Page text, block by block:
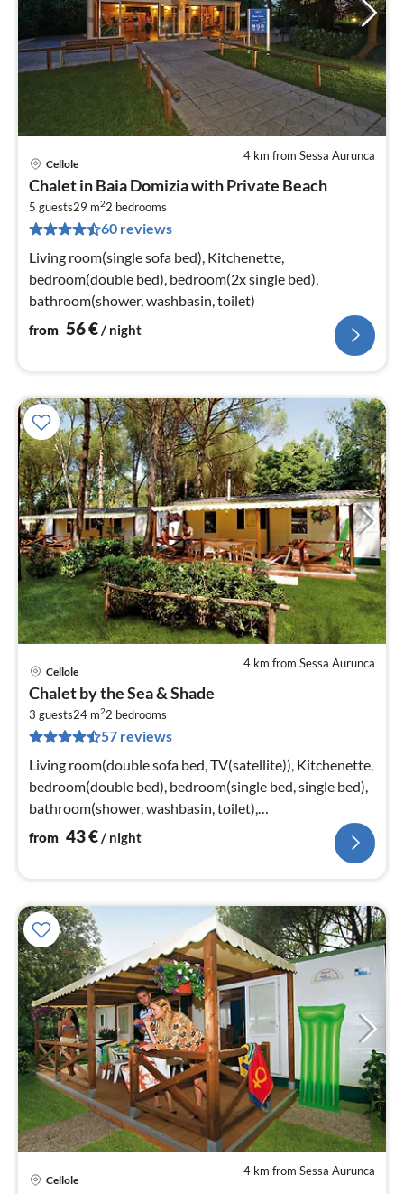
4 km from Sessa Aurunca
Cellole
Chalet in Baia Domizia with Private Beach
5 guests29 m22 bedrooms
60 reviews
Living room(single sofa bed), Kitchenette,
bedroom(double bed), bedroom(2x single bed),
bathroom(shower, washbasin, toilet)
from 56€/ night
4 km from Sessa Aurunca
Cellole
Chalet by the Sea & Shade
3 guests24 m22 bedrooms
57 reviews
Living room(double sofa bed, TV(satellite)), Kitchenette,
bedroom(double bed), bedroom(single bed, single bed),
bathroom(shower, washbasin, toilet),
bathroom(washbasin, toilet)
from 43€/ night
4 km from Sessa Aurunca
Cellole